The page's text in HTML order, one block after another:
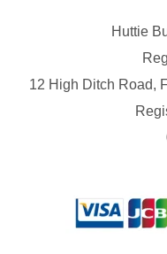
Huttie
12 High Ditch Road,